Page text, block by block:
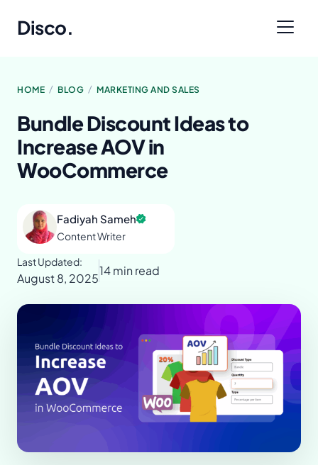
Disco.
HOME / BLOG / MARKETING AND SALES
Bundle Discount Ideas to
Increase AOV in
WooCommerce
Fadiyah Sameh
Content Writer
Last Updated:
August 8, 2025
14 min read